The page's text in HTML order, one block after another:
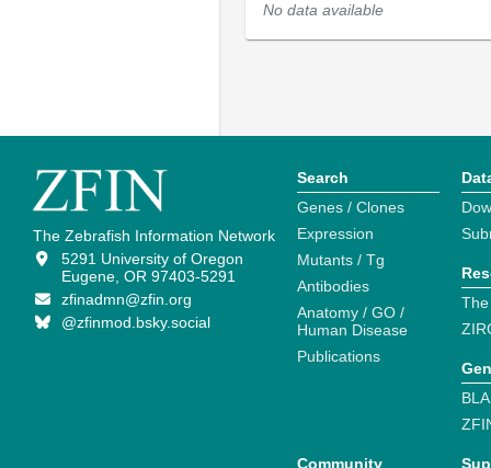
No data available
The Zebrafish Information Network
5291 University of Oregon
Eugene, OR 97403-5291
zfinadmn@zfin.org
@zfinmod.bsky.social
Search
Genes / Clones
Expression
Mutants / Tg
Antibodies
Anatomy / GO /
Human Disease
Publications
Community